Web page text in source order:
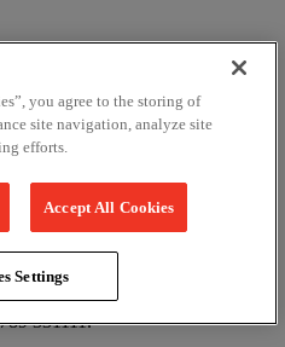
by the Culture Recovery Fund
supported by Mastercard in
you may experience some
either update your browser to
browser – visit
visit our
booking on the phone instead,
331111.
you agree to the storing of
site navigation, analyze site
efforts.
Accept All Cookies
Settings